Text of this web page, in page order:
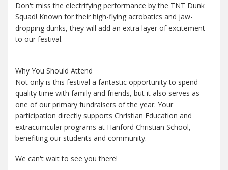
Don't miss the electrifying performance by the TNT Dunk
Squad! Known for their high-flying acrobatics and jaw-
dropping dunks, they will add an extra layer of excitement
to our festival.
Why You Should Attend
Not only is this festival a fantastic opportunity to spend
quality time with family and friends, but it also serves as
one of our primary fundraisers of the year. Your
participation directly supports Christian Education and
extracurricular programs at Hanford Christian School,
benefiting our students and community.
We can't wait to see you there!